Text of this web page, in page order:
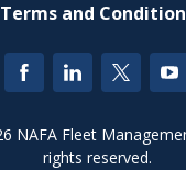
Terms and
NAFA Fleet
rights reserved.